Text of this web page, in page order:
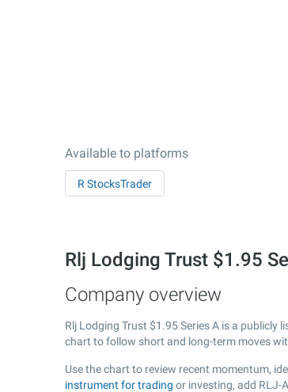
Available to platforms
R StocksTrader
Rlj Lodging Trust $1.95
Company overview
Rlj Lodging Trust $1.95 Series A is a publicly
chart to follow short and long-term moves
Use the chart to review recent momentum,
instrument for trading or investing, add RLJ-